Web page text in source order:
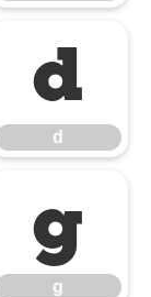
d
d
g
g